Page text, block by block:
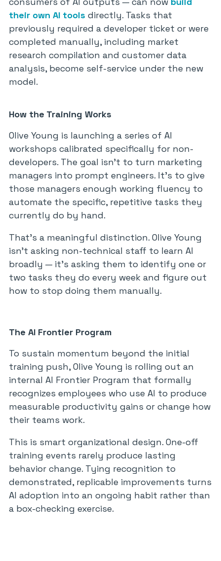
their own AI tools directly. Tasks that
previously required a developer ticket or were
completed manually, including market
research compilation and customer data
analysis, become self-service under the new
model.
How the Training Works
Olive Young is launching a series of AI
workshops calibrated specifically for non-
developers. The goal isn’t to turn marketing
managers into prompt engineers. It’s to give
those managers enough working fluency to
automate the specific, repetitive tasks they
currently do by hand.
That’s a meaningful distinction. Olive Young
isn’t asking non-technical staff to learn AI
broadly — it’s asking them to identify one or
two tasks they do every week and figure out
how to stop doing them manually.
The AI Frontier Program
To sustain momentum beyond the initial
training push, Olive Young is rolling out an
internal AI Frontier Program that formally
recognizes employees who use AI to produce
measurable productivity gains or change how
their teams work.
This is smart organizational design. One-off
training events rarely produce lasting
behavior change. Tying recognition to
demonstrated, replicable improvements turns
AI adoption into an ongoing habit rather than
a box-checking exercise.